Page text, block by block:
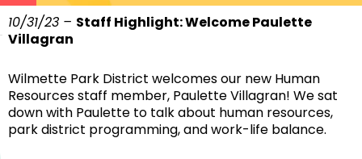
10/31/23 – Staff Highlight: Welcome Paulette
Villagran
Wilmette Park District welcomes our new Human
Resources staff member, Paulette Villagran! We sat
down with Paulette to talk about human resources,
park district programming, and work-life balance.